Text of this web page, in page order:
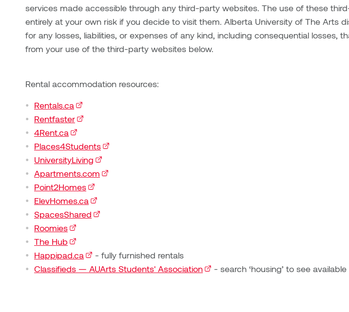
services made accessible through any third-party websites. The use of these
entirely at your own risk if you decide to visit them. Alberta University of The Arts
for any losses, liabilities, or expenses of any kind, including consequential losses,
from your use of the third-party websites below.
Rental accommodation resources:
Rentals.ca(external link)
Rentfaster(external link)
4Rent.ca(external link)
Places4Students(external link)
UniversityLiving (external link)
Apartments.com (external link)
Point2Homes(external link)
ElevHomes.ca(external link)
SpacesShared (external link)
Roomies(external link)
The Hub (external link)
Happipad.ca(external link)
- fully furnished rentals
Classifieds — AUArts Students' Association(external link)
- search ‘housing’ to see